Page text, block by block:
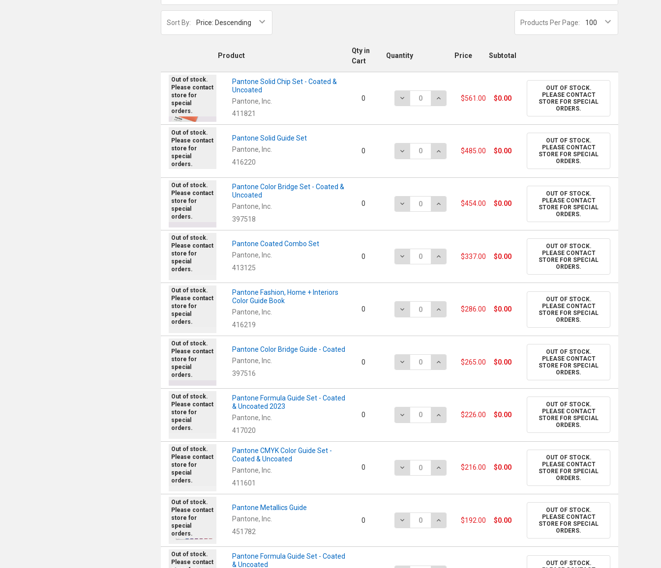
Sort By: Products Per Page:
Product
Qty in
Cart
Quantity Price Subtotal
Out of stock.
Please contact
store for
special
orders.
Pantone Solid Chip Set - Coated &
Uncoated
Pantone, Inc.
411821
0 DECREASE QUANTITY OF PANTONE SOLID CHIP SET - COATED & UNCOATED
INCREASE QUANTITY OF PANTONE SOLID CHIP SET - COATED &
$561.00 $0.00
OUT OF STOCK.
PLEASE CONTACT
STORE FOR SPECIAL
ORDERS.
Out of stock.
Please contact
store for
special
orders.
Pantone Solid Guide Set
Pantone, Inc.
416220
0 DECREASE QUANTITY OF PANTONE SOLID GUIDE SET
INCREASE QUANTITY OF PANTONE SOLID GUIDE SET
$485.00 $0.00
OUT OF STOCK.
PLEASE CONTACT
STORE FOR SPECIAL
ORDERS.
Out of stock.
Please contact
store for
special
orders.
Pantone Color Bridge Set - Coated &
Uncoated
Pantone, Inc.
397518
0 DECREASE QUANTITY OF PANTONE COLOR BRIDGE SET - COATED & UNCOATED
INCREASE QUANTITY OF PANTONE COLOR BRIDGE SET - COATED &
$454.00 $0.00
OUT OF STOCK.
PLEASE CONTACT
STORE FOR SPECIAL
ORDERS.
Out of stock.
Please contact
store for
special
orders.
Pantone Coated Combo Set
Pantone, Inc.
413125
0 DECREASE QUANTITY OF PANTONE COATED COMBO SET
INCREASE QUANTITY OF PANTONE COATED COMBO SET
$337.00 $0.00
OUT OF STOCK.
PLEASE CONTACT
STORE FOR SPECIAL
ORDERS.
Out of stock.
Please contact
store for
special
orders.
Pantone Fashion, Home + Interiors
Color Guide Book
Pantone, Inc.
416219
0 DECREASE QUANTITY OF PANTONE FASHION, HOME + INTERIORS COLOR GUIDE
INCREASE QUANTITY OF PANTONE FASHION, HOME + INTERIORS
$286.00 $0.00
OUT OF STOCK.
PLEASE CONTACT
STORE FOR SPECIAL
ORDERS.
Out of stock.
Please contact
store for
special
orders.
Pantone Color Bridge Guide - Coated
Pantone, Inc.
397516
0 DECREASE QUANTITY OF PANTONE COLOR BRIDGE GUIDE - COATED
INCREASE QUANTITY OF PANTONE COLOR BRIDGE GUIDE - COATED
$265.00 $0.00
OUT OF STOCK.
PLEASE CONTACT
STORE FOR SPECIAL
ORDERS.
Out of stock.
Please contact
store for
special
orders.
Pantone Formula Guide Set - Coated
& Uncoated 2023
Pantone, Inc.
417020
0 DECREASE QUANTITY OF PANTONE FORMULA GUIDE SET - COATED &
INCREASE QUANTITY OF PANTONE FORMULA GUIDE SET - COATED
$226.00 $0.00
OUT OF STOCK.
PLEASE CONTACT
STORE FOR SPECIAL
ORDERS.
Out of stock.
Please contact
store for
special
orders.
Pantone CMYK Color Guide Set -
Coated & Uncoated
Pantone, Inc.
411601
0 DECREASE QUANTITY OF PANTONE CMYK COLOR GUIDE SET - COATED &
INCREASE QUANTITY OF PANTONE CMYK COLOR GUIDE SET -
$216.00 $0.00
OUT OF STOCK.
PLEASE CONTACT
STORE FOR SPECIAL
ORDERS.
Out of stock.
Please contact
store for
special
orders.
Pantone Metallics Guide
Pantone, Inc.
451782
0 DECREASE QUANTITY OF PANTONE METALLICS GUIDE
INCREASE QUANTITY OF PANTONE METALLICS GUIDE
$192.00 $0.00
OUT OF STOCK.
PLEASE CONTACT
STORE FOR SPECIAL
ORDERS.
Out of stock.
Please contact
Pantone Formula Guide Set - Coated
& Uncoated
OUT OF STOCK.